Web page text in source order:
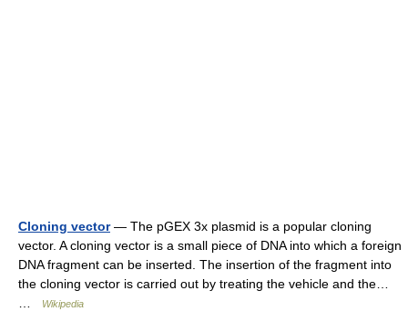
Cloning vector— The pGEX 3x plasmid is a popular cloning
vector. A cloning vector is a small piece of DNA into which a foreign
DNA fragment can be inserted. The insertion of the fragment into
the cloning vector is carried out by treating the vehicle and the…
Wikipedia